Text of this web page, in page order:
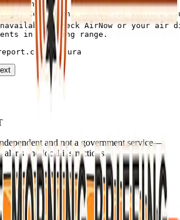
morning:
Conditions normal for Ventura
(check AirNow or your air
in briefing range.
ventura
and not a government service—
and local instructions.